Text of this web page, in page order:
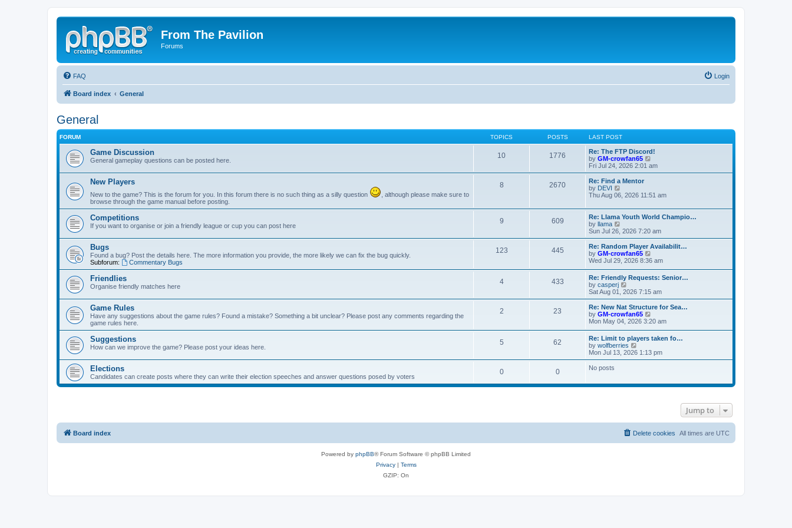
From The Pavilion
Forums
FAQ Login
Board index General
General
FORUM TOPICS POSTS LAST POST
Game Discussion
General gameplay questions can be posted here.
10 1776
Re: The FTP Discord!
by GM-crowfan65
i
e
h
l
a
t
e
s
t
p
o
s
t
Fri Jul 24, 2026 2:01 am
New Players
New to the game? This is the forum for you. In this forum there is no such thing as a silly question
, although please make sure to
browse through the game manual before posting.
8 2670
Re: Find a Mentor
by DEVI
i
w
t
e
l
a
t
e
s
t
p
o
s
t
Thu Aug 06, 2026 11:51 am
Competitions
If you want to organise or join a friendly league or cup you can post here
9 609
Re: Llama Youth World Champio…
by llama
e
w
t
h
e
l
a
t
e
s
t
p
o
s
t
Sun Jul 26, 2026 7:20 am
Bugs
Found a bug? Post the details here. The more information you provide, the more likely we can fix the bug quickly.
Subforum:
Commentary Bugs
123 445
Re: Random Player Availabilit…
by GM-crowfan65
i
t
e
l
a
e
s
t
o
s
Wed Jul 29, 2026 8:36 am
Friendlies
Organise friendly matches here
4 433
Re: Friendly Requests: Senior…
by casperj
i
e
w
t
h
l
a
t
e
s
o
Sat Aug 01, 2026 7:15 am
Game Rules
Have any suggestions about the game rules? Found a mistake? Something a bit unclear? Please post any comments regarding the
game rules here.
2 23
Re: New Nat Structure for Sea…
by GM-crowfan65
i
t
e
e
Mon May 04, 2026 3:20 am
Suggestions
How can we improve the game? Please post your ideas here.
5 62
Re: Limit to players taken fo…
by wolfberries
i
e
e
s
p
o
Mon Jul 13, 2026 1:13 pm
Elections
Candidates can create posts where they can write their election speeches and answer questions posed by voters
0 0 No posts
Jump to
Board index All times are UTC
Delete cookies
Powered by phpBB® Forum Software © phpBB Limited
Privacy| Terms
GZIP: On